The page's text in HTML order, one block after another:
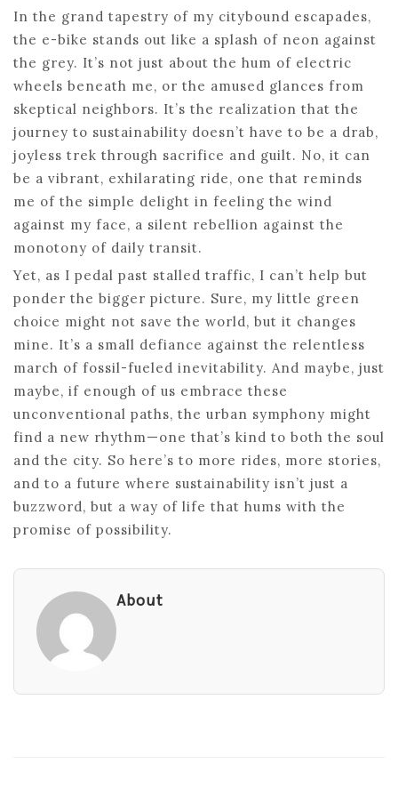
In the grand tapestry of my citybound escapades,
the e-bike stands out like a splash of neon against
the grey. It’s not just about the hum of electric
wheels beneath me, or the amused glances from
skeptical neighbors. It’s the realization that the
journey to sustainability doesn’t have to be a drab,
joyless trek through sacrifice and guilt. No, it can
be a vibrant, exhilarating ride, one that reminds
me of the simple delight in feeling the wind
against my face, a silent rebellion against the
monotony of daily transit.
Yet, as I pedal past stalled traffic, I can’t help but
ponder the bigger picture. Sure, my little green
choice might not save the world, but it changes
mine. It’s a small defiance against the relentless
march of fossil-fueled inevitability. And maybe, just
maybe, if enough of us embrace these
unconventional paths, the urban symphony might
find a new rhythm—one that’s kind to both the soul
and the city. So here’s to more rides, more stories,
and to a future where sustainability isn’t just a
buzzword, but a way of life that hums with the
promise of possibility.
About